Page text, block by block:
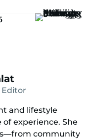
Editor
and lifestyle
experience. She
community